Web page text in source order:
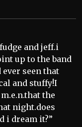
and jeff.i
up to the band
seen that
and stuffy!I
the
night.does
i dream it?”